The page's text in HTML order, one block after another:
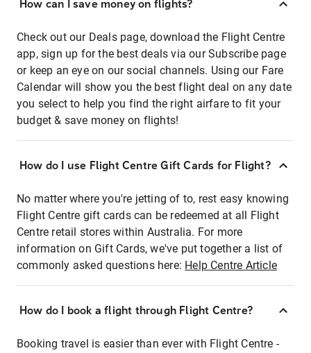
How can I save money on flights?
Check out our Deals page, download the Flight Centre
app, sign up for the best deals via our Subscribe page
or keep an eye on our social channels. Using our Fare
Calendar will show you the best flight deal on any date
you select to help you find the right airfare to fit your
budget & save money on flights!
How do I use Flight Centre Gift Cards for Flight?
No matter where you're jetting of to, rest easy knowing
Flight Centre gift cards can be redeemed at all Flight
Centre retail stores within Australia. For more
information on Gift Cards, we've put together a list of
commonly asked questions here: Help Centre Article
How do I book a flight through Flight Centre?
Booking travel is easier than ever with Flight Centre -